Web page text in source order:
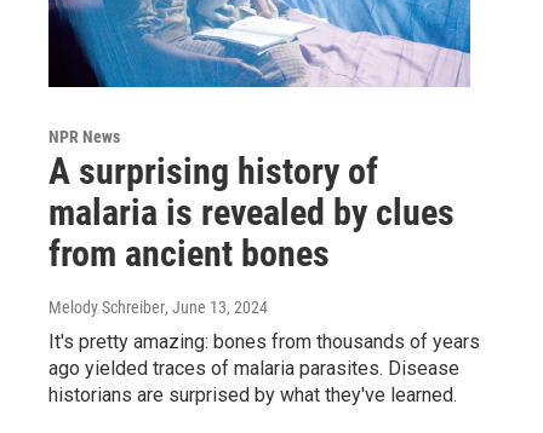
NPR News
A surprising history of
malaria is revealed by clues
from ancient bones
Melody Schreiber, June 13, 2024
It's pretty amazing: bones from thousands of years
ago yielded traces of malaria parasites. Disease
historians are surprised by what they've learned.